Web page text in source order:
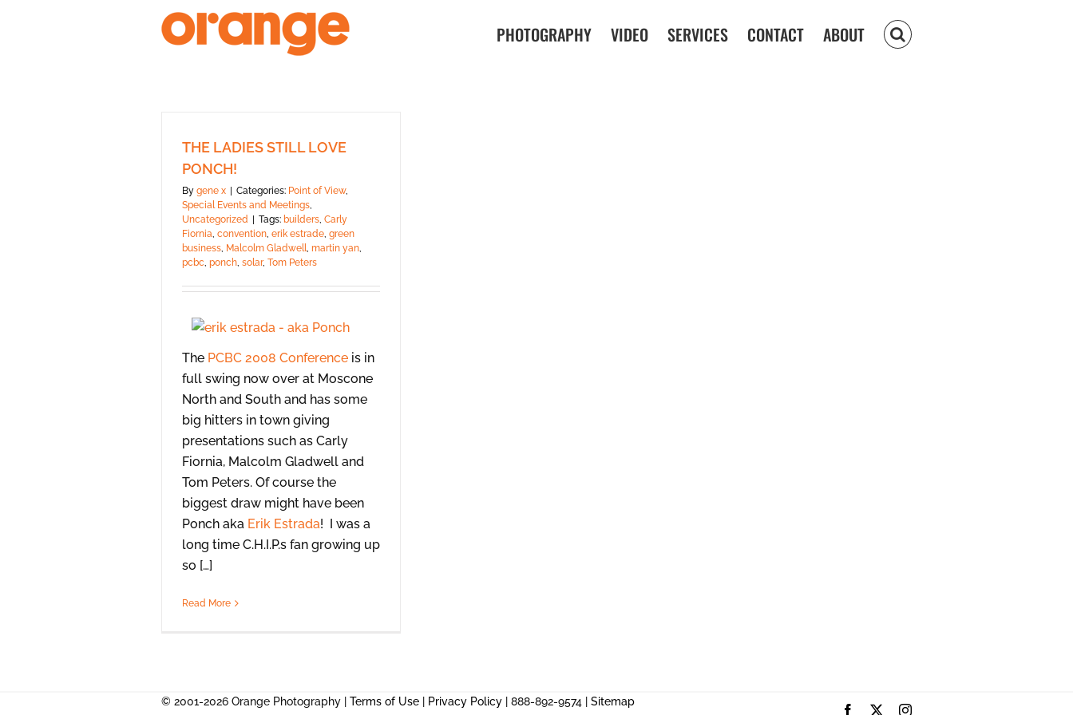
PHOTOGRAPHY VIDEO SERVICES CONTACT ABOUT
THE LADIES STILL LOVE
PONCH!
By gene x Categories: Point of View,
Special Events and Meetings,
Uncategorized
Tags: builders, Carly
Fiornia, convention, erik estrade, green
business, Malcolm Gladwell, martin yan,
pcbc, ponch, solar, Tom Peters
The PCBC 2008 Conference is in
full swing now over at Moscone
North and South and has some
big hitters in town giving
presentations such as Carly
Fiornia, Malcolm Gladwell and
Tom Peters. Of course the
biggest draw might have been
Ponch aka Erik Estrada! I was a
long time C.H.I.P.s fan growing up
so […]
Read More
© 2001-2026 Orange Photography | Terms of Use Privacy Policy | 888-892-9574 | Sitemap
Facebook Instagram